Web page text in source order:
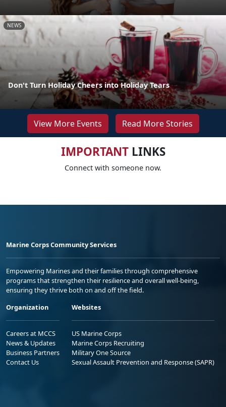
NEWS
Don't Turn Holiday Cheers into Holiday Tears
View More Events Read More Stories
IMPORTANTLINKS
Connect with someone now.
Marine Corps Community Services
Empowering Marines and their families through comprehensive
programs that strengthen their resilience and overall well-being,
ensuring they thrive both on and off the field.
Organization
Careers at MCCS
News & Updates
Business Partners
Contact Us
Websites
US Marine Corps
Marine Corps Recruiting
Military One Source
Sexual Assault Prevention and Response (SAPR)